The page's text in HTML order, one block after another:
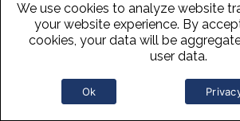
We use cookies to analyze website
your website experience. By
cookies, your data will be
user data.
Ok